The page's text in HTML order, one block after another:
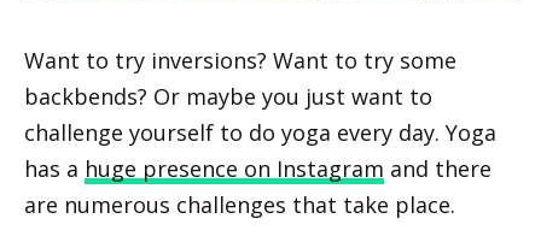
Want to try inversions? Want to try some
backbends? Or maybe you just want to
challenge yourself to do yoga every day. Yoga
has a huge presence on Instagram and there
are numerous challenges that take place.